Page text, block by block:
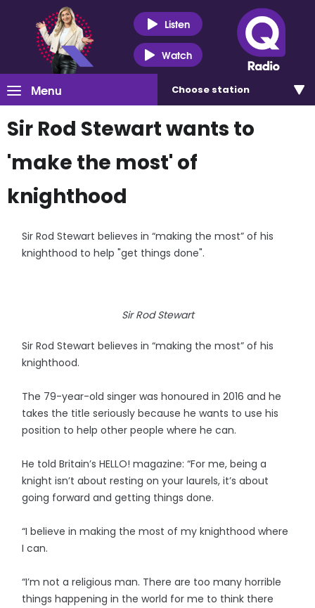
Listen
Watch
Menu Choose station
Sir Rod Stewart wants to
'make the most' of
knighthood
Sir Rod Stewart believes in “making the most” of his
knighthood to help "get things done".
Sir Rod Stewart
Sir Rod Stewart believes in “making the most” of his
knighthood.
The 79-year-old singer was honoured in 2016 and he
takes the title seriously because he wants to use his
position to help other people where he can.
He told Britain’s HELLO! magazine: “For me, being a
knight isn’t about resting on your laurels, it’s about
going forward and getting things done.
“I believe in making the most of my knighthood where
I can.
“I’m not a religious man. There are too many horrible
things happening in the world for me to think there